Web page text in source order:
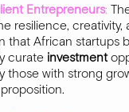
Entrepreneurs:
resilience, creativity,
that African startups
curate investment
those with strong